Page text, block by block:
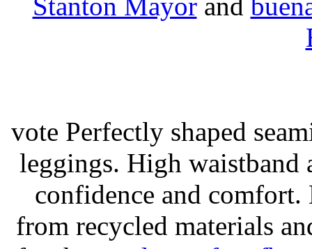
vote Perfectly shaped
leggings. High
confidence and
from recycled materials